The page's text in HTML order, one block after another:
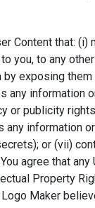
Content that:
you, to any
exposing
or publicity
or (vii)
agree that
Property
Maker